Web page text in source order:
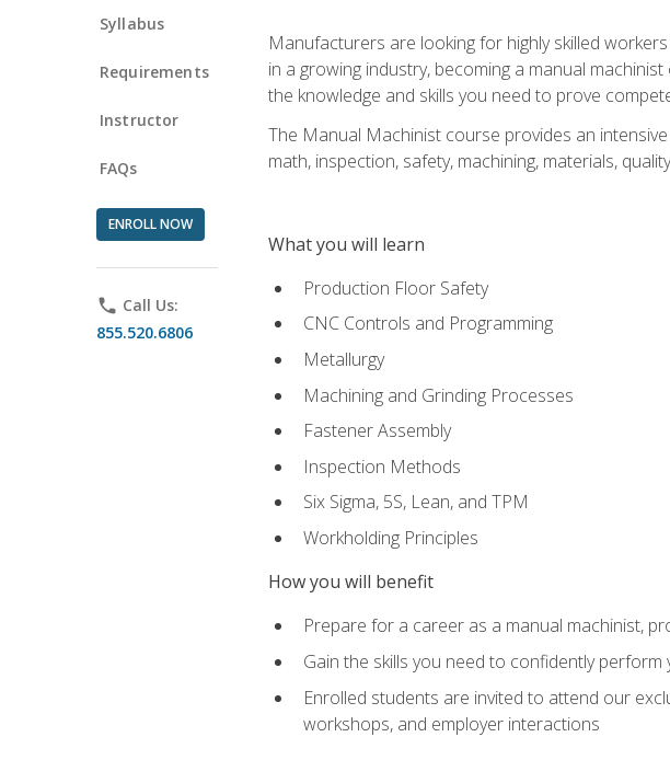
Syllabus
Requirements
Instructor
FAQs
ENROLL NOW
phone Call Us:
855.520.6806
Manufacturers are looking for highly skilled
in a growing industry, becoming a manual
the knowledge and skills you need to prove
The Manual Machinist course provides an
math, inspection, safety, machining, materials,
What you will learn
Production Floor Safety
CNC Controls and Programming
Metallurgy
Machining and Grinding Processes
Fastener Assembly
Inspection Methods
Six Sigma, 5S, Lean, and TPM
Workholding Principles
How you will benefit
Prepare for a career as a manual machinist,
Gain the skills you need to confidently perform
Enrolled students are invited to attend our
workshops, and employer interactions